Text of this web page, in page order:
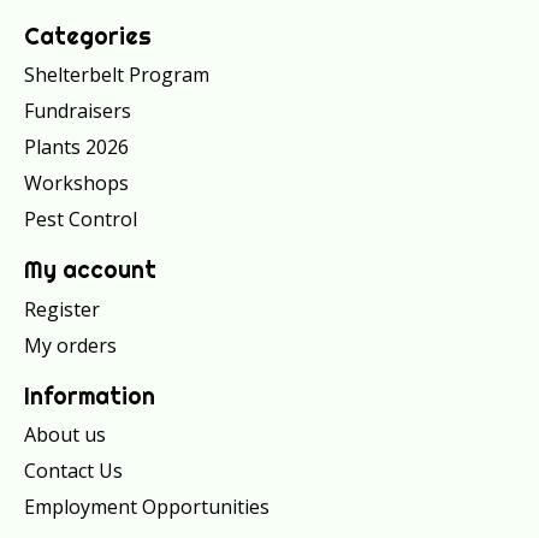
Categories
Shelterbelt Program
Fundraisers
Plants 2026
Workshops
Pest Control
My account
Register
My orders
Information
About us
Contact Us
Employment Opportunities